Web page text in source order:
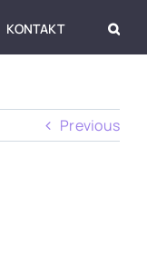
KONTAKT
Previous